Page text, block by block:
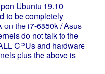
Ubuntu 19.10
to be completely
on the i7-6850k / Asus
do not talk to the
CPUs and hardware
plus the above is